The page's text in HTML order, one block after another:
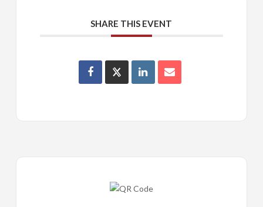
SHARE THIS EVENT